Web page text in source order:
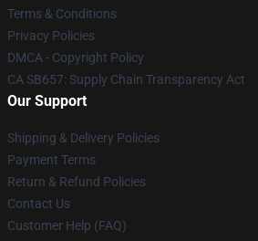
Terms & Conditions
Privacy Policies
DMCA - Copyright Policy
CA SB657: Supply Chain Transparency Act
Our Support
Shipping & Delivery Policies
Payment Terms
Return & Refund Policies
Contact Us
Customer Help (FAQ)